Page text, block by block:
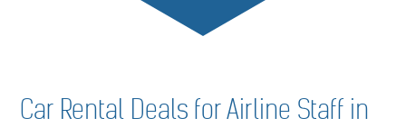
Car Rental Deals for Airline Staff in